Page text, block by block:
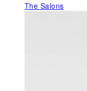
The Salons